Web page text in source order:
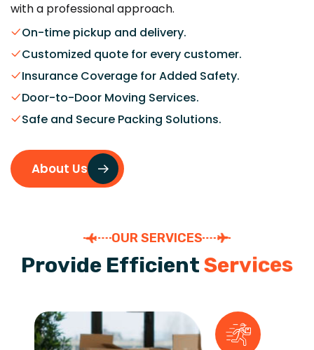
with a professional approach.
On-time pickup and delivery.
Customized quote for every customer.
Insurance Coverage for Added Safety.
Door-to-Door Moving Services.
Safe and Secure Packing Solutions.
About Us
OUR SERVICES
Provide EfficientServices